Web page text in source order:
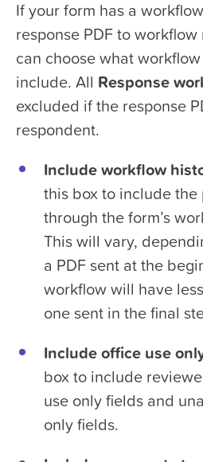
If your form has a
response PDF to
can choose what
include. All Response
excluded if the response
respondent.
Include workflow
this box to include the
through the form’s
This will vary,
a PDF sent at the
workflow will have
one sent in the final
Include office use
box to include
use only fields and
only fields.